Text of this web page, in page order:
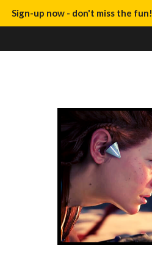
Sign-up now - don't miss the fun!